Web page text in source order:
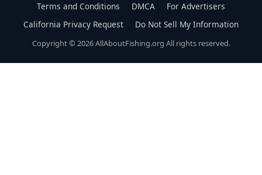
Terms and Conditions
DMCA
For Advertisers
California Privacy Request
Do Not Sell My Information
Copyright © 2026 AllAboutFishing.org All rights reserved.